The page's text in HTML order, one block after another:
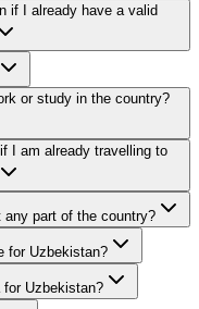
if I already have a valid
or study in the country?
I am already travelling to
part of the country?
for Uzbekistan?
Uzbekistan?